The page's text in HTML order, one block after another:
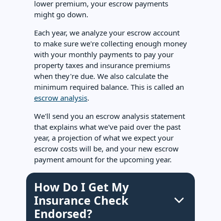
lower premium, your escrow payments
might go down.
Each year, we analyze your escrow account
to make sure we're collecting enough money
with your monthly payments to pay your
property taxes and insurance premiums
when they're due. We also calculate the
minimum required balance. This is called an
escrow analysis.
We'll send you an escrow analysis statement
that explains what we've paid over the past
year, a projection of what we expect your
escrow costs will be, and your new escrow
payment amount for the upcoming year.
How Do I Get My
Insurance Check
Endorsed?